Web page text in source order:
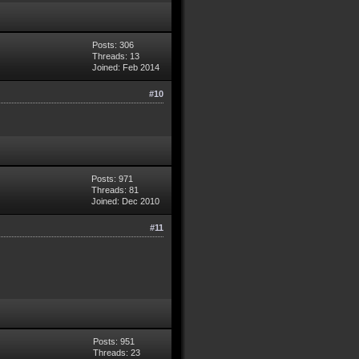
Posts: 306
Threads: 13
Joined: Feb 2014
#10
Posts: 971
Threads: 81
Joined: Dec 2010
#11
Posts: 951
Threads: 23